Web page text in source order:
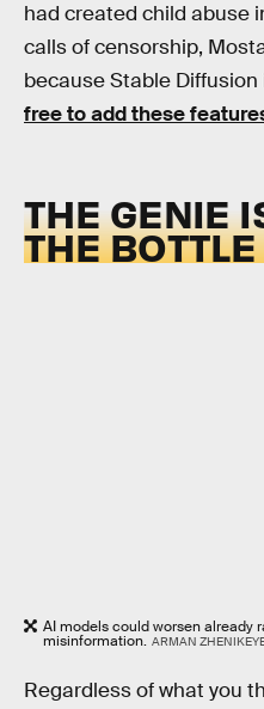
had created child abuse
calls of censorship,
because Stable
free to add these
THE GENIE
THE BOTTLE
AI models could worsen already
misinformation. ARMAN
Regardless of what you